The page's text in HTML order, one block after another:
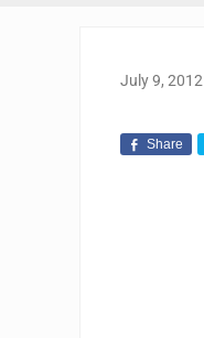
July 9, 2012
Share